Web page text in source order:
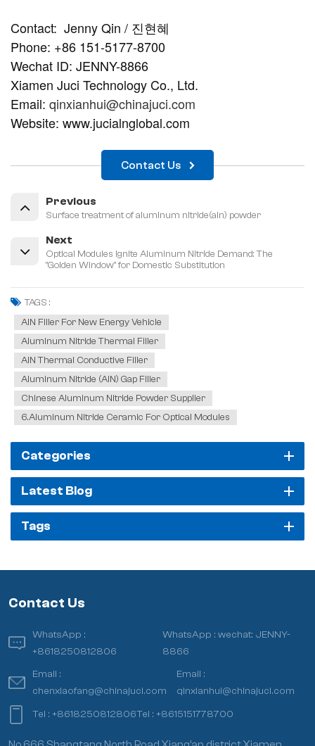
Contact: Jenny Qin / 진현혜
Phone: +86 151-5177-8700
Wechat ID: JENNY-8866
Xiamen Juci Technology Co., Ltd.
Email: qinxianhui@chinajuci.com
Website: www.jucialnglobal.com
Contact Us
Previous
Surface treatment of aluminum nitride(aln) powder
Next
Optical Modules Ignite Aluminum Nitride Demand: The
"Golden Window" for Domestic Substitution
TAGS :
AlN Filler For New Energy Vehicle
Aluminum Nitride Thermal Filler
AlN Thermal Conductive Filler
Aluminum Nitride (AlN) Gap Filler
Chinese Aluminum Nitride Powder Supplier
6.Aluminum Nitride Ceramic For Optical Modules
Categories
Latest Blog
Tags
Contact Us
WhatsApp :
+8618250812806
WhatsApp :wechat: JENNY-
8866
Email :
chenxiaofang@chinajuci.com
Email :
qinxianhui@chinajuci.com
Tel :+8618250812806Tel :+8615151778700